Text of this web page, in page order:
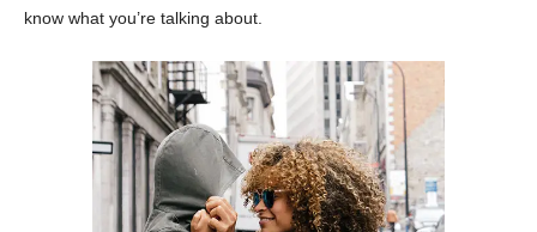
know what you’re talking about.